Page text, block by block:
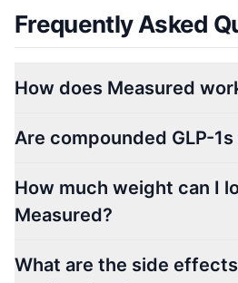
Frequently Asked
How does Measured
Are compounded GLP-1s
How much weight can I
Measured?
What are the side effects